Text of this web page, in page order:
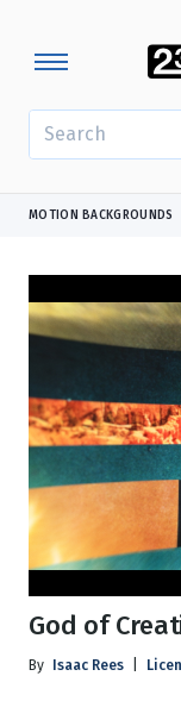
MOTION BACKGROUNDS
God of
By Isaac Rees